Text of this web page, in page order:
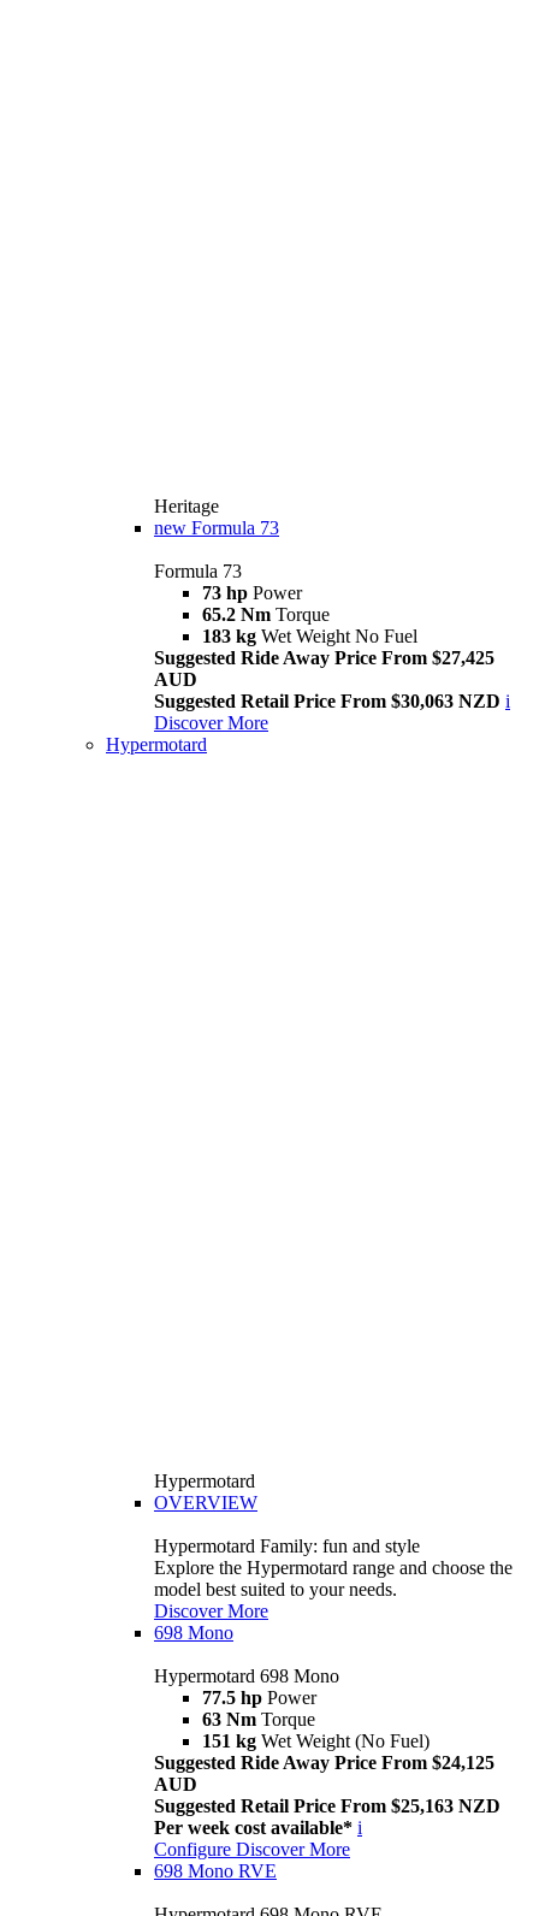
Heritage
new Formula 73
Formula 73
73 hp Power
65.2 Nm Torque
183 kg Wet Weight No Fuel
Suggested Ride Away Price From $27,425
AUD
Suggested Retail Price From $30,063 NZD i
Discover More
Hypermotard
Hypermotard
OVERVIEW
Hypermotard Family: fun and style
Explore the Hypermotard range and choose the
model best suited to your needs.
Discover More
698 Mono
Hypermotard 698 Mono
77.5 hp Power
63 Nm Torque
151 kg Wet Weight (No Fuel)
Suggested Ride Away Price From $24,125
AUD
Suggested Retail Price From $25,163 NZD
Per week cost available* i
Configure Discover More
698 Mono RVE